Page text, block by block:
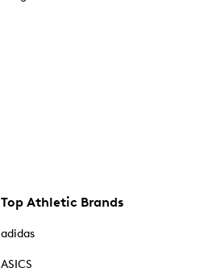
Top Athletic Brands
adidas
ASICS